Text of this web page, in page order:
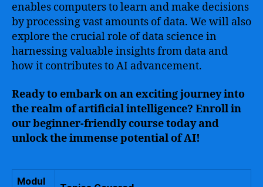
enables computers to learn and make decisions
by processing vast amounts of data. We will also
explore the crucial role of data science in
harnessing valuable insights from data and
how it contributes to AI advancement.
Ready to embark on an exciting journey into
the realm of artificial intelligence? Enroll in
our beginner-friendly course today and
unlock the immense potential of AI!
Modul